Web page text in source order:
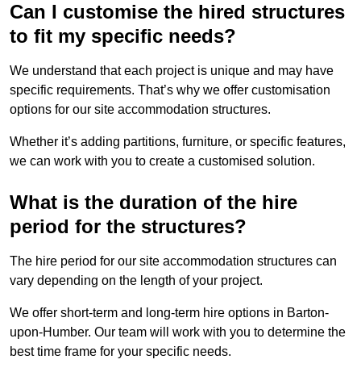
Can I customise the hired structures
to fit my specific needs?
We understand that each project is unique and may have
specific requirements. That’s why we offer customisation
options for our site accommodation structures.
Whether it’s adding partitions, furniture, or specific features,
we can work with you to create a customised solution.
What is the duration of the hire
period for the structures?
The hire period for our site accommodation structures can
vary depending on the length of your project.
We offer short-term and long-term hire options in Barton-
upon-Humber. Our team will work with you to determine the
best time frame for your specific needs.